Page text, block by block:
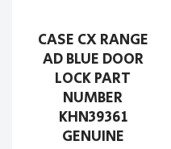
CASE CX RANGE
AD BLUE DOOR
LOCK PART
NUMBER
KHN39361
GENUINE